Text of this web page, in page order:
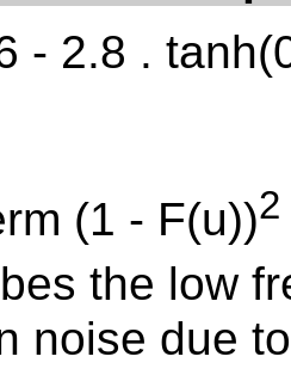
- 2.8 .
(1 - F(u))2
the low
noise due